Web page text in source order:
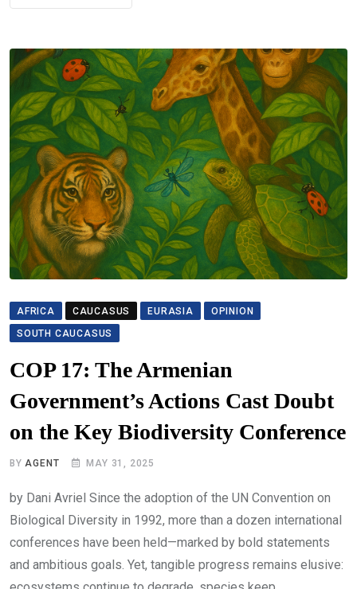
AFRICA CAUCASUS EURASIA
OPINION
SOUTH CAUCASUS
COP 17: The Armenian
Government’s Actions Cast Doubt
on the Key Biodiversity Conference
BYAGENT MAY 31, 2025
by Dani Avriel Since the adoption of the UN Convention on
Biological Diversity in 1992, more than a dozen international
conferences have been held—marked by bold statements
and ambitious goals. Yet, tangible progress remains elusive: